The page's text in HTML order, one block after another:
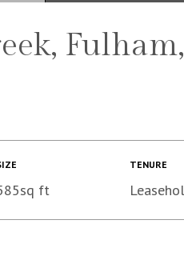
ft
TENURE